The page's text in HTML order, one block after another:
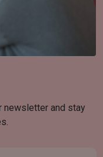
newsletter and stay